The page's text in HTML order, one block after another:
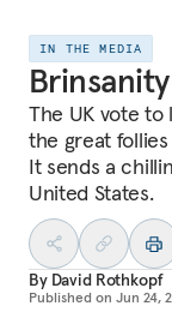
IN THE MEDIA
Brinsanity
The UK vote to
the great
It sends a
United States.
By David Rothkopf
Published on Jun 24,